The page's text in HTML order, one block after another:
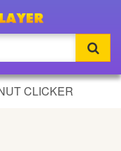
CLICKER